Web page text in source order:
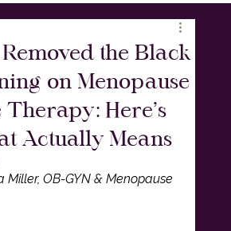
the Black
on Menopause
Here’s
Actually Means
Miller, OB-GYN & Menopause